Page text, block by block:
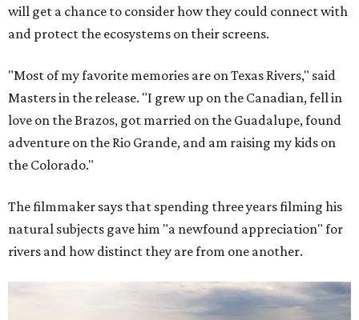
will get a chance to consider how they could connect with
and protect the ecosystems on their screens.
"Most of my favorite memories are on Texas Rivers," said
Masters in the release. "I grew up on the Canadian, fell in
love on the Brazos, got married on the Guadalupe, found
adventure on the Rio Grande, and am raising my kids on
the Colorado."
The filmmaker says that spending three years filming his
natural subjects gave him "a newfound appreciation" for
rivers and how distinct they are from one another.